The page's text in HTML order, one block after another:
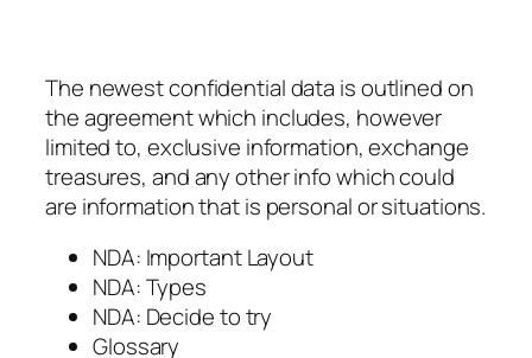
The newest confidential data is outlined on
the agreement which includes, however
limited to, exclusive information, exchange
treasures, and any other info which could
are information that is personal or situations.
NDA: Important Layout
NDA: Types
NDA: Decide to try
Glossary